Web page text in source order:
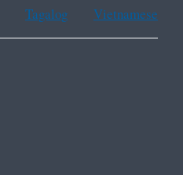
Tagalog Vietnamese